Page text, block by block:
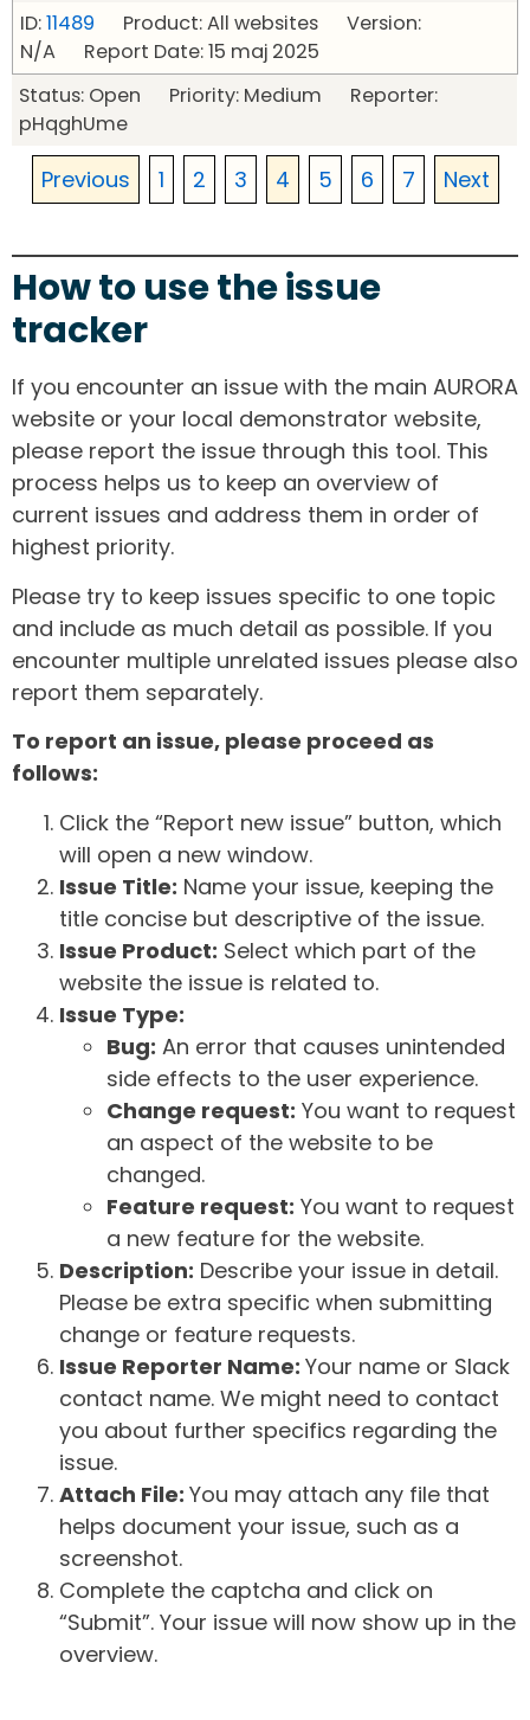
ID:11489 Product: All websites Version:
N/A Report Date: 15 maj 2025
Status: Open Priority: Medium Reporter:
pHqghUme
Previous 1 2 3 4 5 6 7 Next
How to use the issue
tracker
If you encounter an issue with the main AURORA
website or your local demonstrator website,
please report the issue through this tool. This
process helps us to keep an overview of
current issues and address them in order of
highest priority.
Please try to keep issues specific to one topic
and include as much detail as possible. If you
encounter multiple unrelated issues please also
report them separately.
To report an issue, please proceed as
follows:
Click the “Report new issue” button, which
will open a new window.
Issue Title: Name your issue, keeping the
title concise but descriptive of the issue.
Issue Product: Select which part of the
website the issue is related to.
Issue Type:
Bug: An error that causes unintended
side effects to the user experience.
Change request: You want to request
an aspect of the website to be
changed.
Feature request: You want to request
a new feature for the website.
Description: Describe your issue in detail.
Please be extra specific when submitting
change or feature requests.
Issue Reporter Name: Your name or Slack
contact name. We might need to contact
you about further specifics regarding the
issue.
Attach File: You may attach any file that
helps document your issue, such as a
screenshot.
Complete the captcha and click on
“Submit”. Your issue will now show up in the
overview.